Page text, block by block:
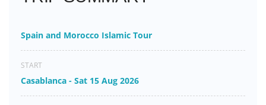
Spain and Morocco Islamic Tour
START
Casablanca - Sat 15 Aug 2026